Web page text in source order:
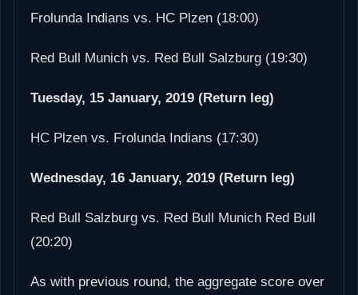
Frolunda Indians vs. HC Plzen (18:00)
Red Bull Munich vs. Red Bull Salzburg (19:30)
Tuesday, 15 January, 2019 (Return leg)
HC Plzen vs. Frolunda Indians (17:30)
Wednesday, 16 January, 2019 (Return leg)
Red Bull Salzburg vs. Red Bull Munich Red Bull
(20:20)
As with previous round, the aggregate score over